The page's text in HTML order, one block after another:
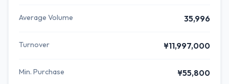
Average Volume 35,996
Turnover ¥11,997,000
Min. Purchase ¥55,800